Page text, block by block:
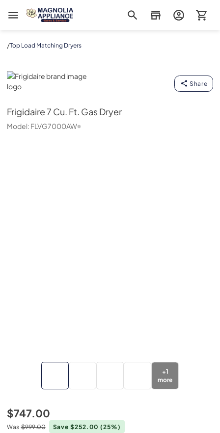
Magnolia Appliance
/Top Load Matching Dryers
Frigidaire
Share
Frigidaire7 Cu. Ft. Gas Dryer
Model: FLVG7000AW
+1
more
$747.00
Was $999.00 Save $252.00(25%)